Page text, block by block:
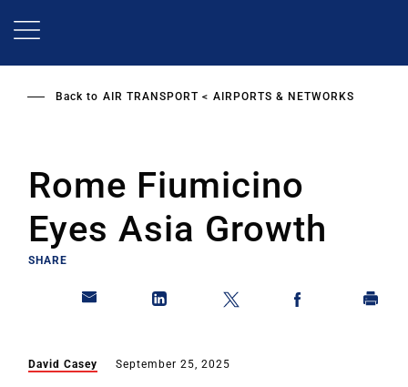
Back to AIR TRANSPORT AIRPORTS & NETWORKS
Rome Fiumicino
Eyes Asia Growth
SHARE
David Casey September 25, 2025